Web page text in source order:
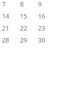
7 8
9
14 15
16
21 22
23
28 29
30